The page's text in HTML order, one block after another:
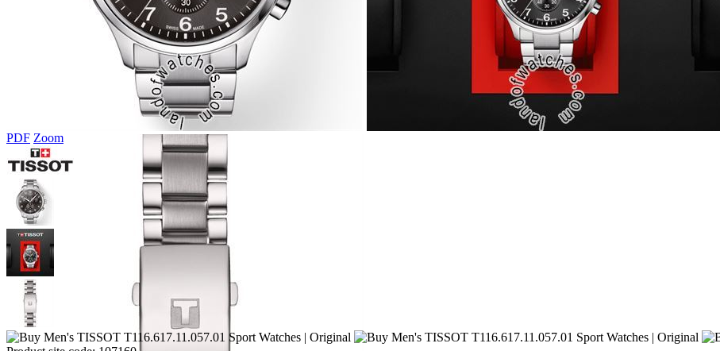
PDF Zoom